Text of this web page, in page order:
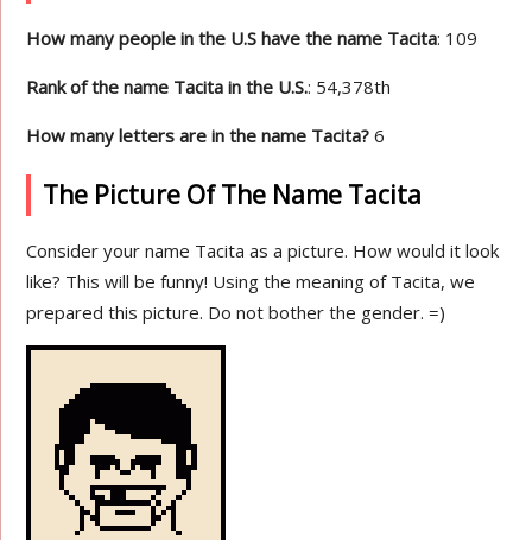
How many people in the U.S have the name Tacita: 109
Rank of the name Tacita in the U.S.: 54,378th
How many letters are in the name Tacita? 6
The Picture Of The Name Tacita
Consider your name Tacita as a picture. How would it look
like? This will be funny! Using the meaning of Tacita, we
prepared this picture. Do not bother the gender. =)